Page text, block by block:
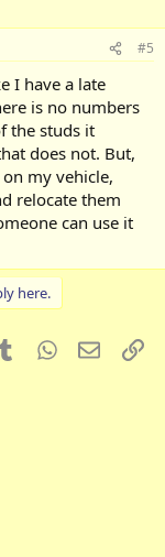
#5
I have a late
is no numbers
the studs it
does not. But,
my vehicle,
relocate them
can use it
here.
TumblrWhatsApp
Email